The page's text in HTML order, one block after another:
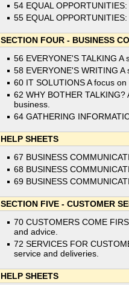
54 EQUAL
55 EQUAL
SECTION FOUR - BUSINESS
56 EVERYONE'S TALKING
58 EVERYONE'S WRITING
60 IT SOLUTIONS A focus
62 WHY BOTHER
business.
64 GATHERING
HELP SHEETS
67 BUSINESS
68 BUSINESS
69 BUSINESS
SECTION FIVE - CUSTOMER
70 CUSTOMERS COME
and advice.
72 SERVICES FOR
service and deliveries.
HELP SHEETS